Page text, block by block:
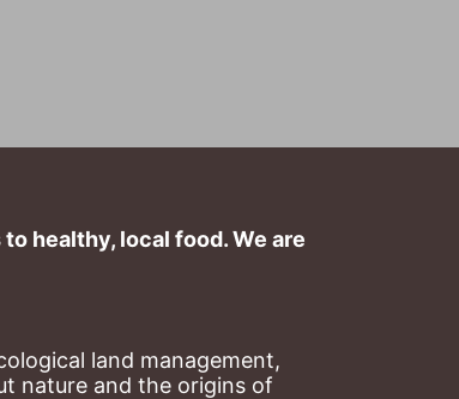
healthy, local food. We are
land management,
nature and the origins of